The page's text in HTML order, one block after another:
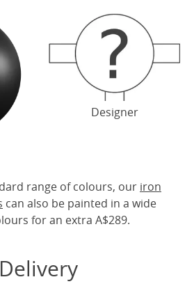
Designer
range of colours, our iron
can also be painted in a wide
for an extra A$289.
Delivery